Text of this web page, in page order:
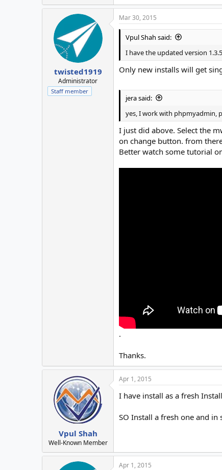
twisted1919
Administrator
Staff member
Mar 30, 2015
Vpul Shah said:
I have the updated version
Only new installs will get
jera said:
yes, I work with phpmyadmin,
I just did above. Select the
on change button. from
Better watch some tutorial
.
Thanks.
Vpul Shah
Well-Known Member
Apr 1, 2015
I have install as a fresh
SO Install a fresh one and
Apr 1, 2015